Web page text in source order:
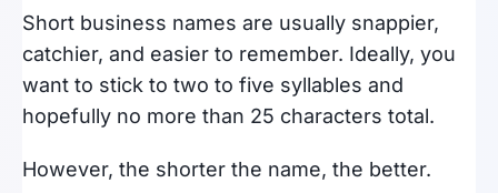
Short business names are usually snappier,
catchier, and easier to remember. Ideally, you
want to stick to two to five syllables and
hopefully no more than 25 characters total.
However, the shorter the name, the better.